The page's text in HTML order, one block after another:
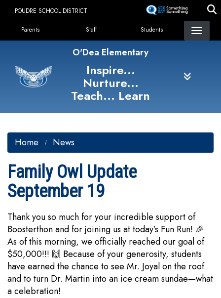
content
POUDRE SCHOOL DISTRICT
Landing Page Menu
Parents Staff Students
O'Dea Elementary
Inspire...
Nurture...
Teach... Learn
Home News
Family Owl Update
September 19
Thank you so much for your incredible support of
Boosterthon and for joining us at today’s Fun Run! 🎉
As of this morning, we officially reached our goal of
$50,000!!! 🙌 Because of your generosity, students
have earned the chance to see Mr. Joyal on the roof
and to turn Dr. Martin into an ice cream sundae—what
a celebration!